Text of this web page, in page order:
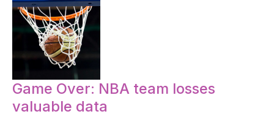
Game Over: NBA team losses
valuable data
Game
Over:
NBA